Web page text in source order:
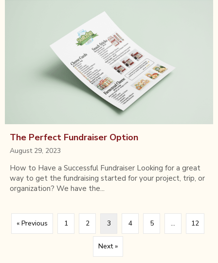
The Perfect Fundraiser Option
August 29, 2023
How to Have a Successful Fundraiser Looking for a great
way to get the fundraising started for your project, trip, or
organization? We have the...
« Previous 1 2 3 4 5 … 12
Next »